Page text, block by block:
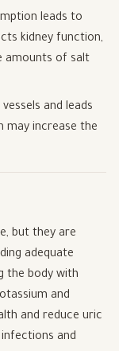
leads to
kidney function,
amounts of salt
and leads
may increase the
but they are
adequate
the body with
and
and reduce uric
and